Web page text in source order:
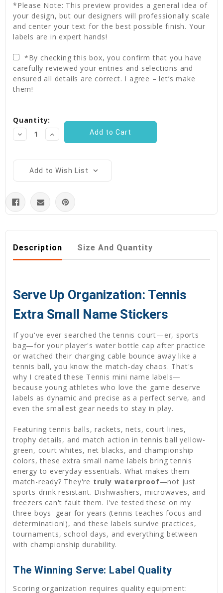
*Please Note: This preview provides a general idea of
your design, but our designers will professionally scale
and center your text for the best possible finish. Your
labels are in expert hands!
*By checking this box, you confirm that you have
carefully reviewed your entries and selections and
ensured all details are correct. I agree – let’s make
them!
Stock:
Quantity:
Decrease
Quantity:
Increase
Quantity:
Add to Wish List
Description Size And Quantity
Serve Up Organization: Tennis
Extra Small Name Stickers
If you've ever searched the tennis court—er, sports
bag—for your player's water bottle cap after practice
or watched their charging cable bounce away like a
tennis ball, you know the match-day chaos. That's
why I created these Tennis mini name labels—
because young athletes who love the game deserve
labels as dynamic and precise as a perfect serve, and
even the smallest gear needs to stay in play.
Featuring tennis balls, rackets, nets, court lines,
trophy details, and match action in tennis ball yellow-
green, court whites, net blacks, and championship
colors, these extra small name labels bring tennis
energy to everyday essentials. What makes them
match-ready? They're truly waterproof—not just
sports-drink resistant. Dishwashers, microwaves, and
freezers can't fault them. I've tested these on my
three boys' gear for years (tennis teaches focus and
determination!), and these labels survive practices,
tournaments, school days, and everything between
with championship durability.
The Winning Serve: Label Quality
Scoring organization requires quality equipment: